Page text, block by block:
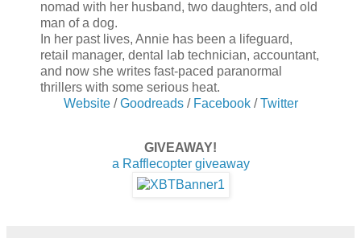
nomad with her husband, two daughters, and old
man of a dog.
In her past lives, Annie has been a lifeguard,
retail manager, dental lab technician, accountant,
and now she writes fast-paced paranormal
thrillers with some serious heat.
Website/Goodreads/ Facebook/Twitter
GIVEAWAY!
a Rafflecopter giveaway